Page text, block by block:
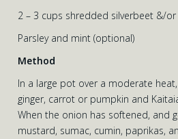
2 – 3 cups shredded silverbeet &/or
Parsley and mint (optional)
Method
In a large pot over a moderate
ginger, carrot or pumpkin and
When the onion has softened, and
mustard, sumac, cumin, paprikas,